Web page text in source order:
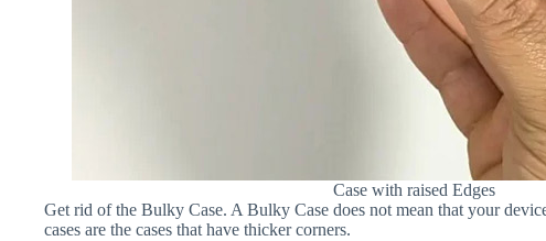
Case with raised Edges
Get rid of the Bulky Case. A Bulky Case does not mean that your
cases are the cases that have thicker corners.